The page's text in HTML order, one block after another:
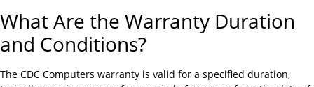
What Are the Warranty Duration
and Conditions?
The CDC Computers warranty is valid for a specified duration,